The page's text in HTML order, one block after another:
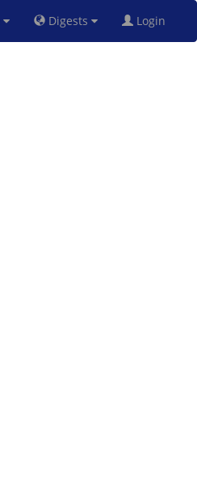
Digests Login